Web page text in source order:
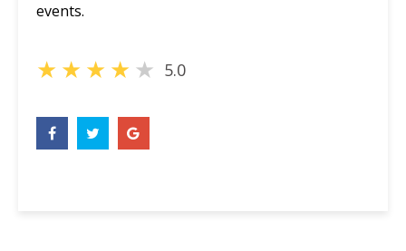
events.
★★★★★ 5.0